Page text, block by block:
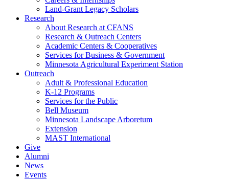
Land-Grant Legacy Scholars
Research
About Research at CFANS
Research & Outreach Centers
Academic Centers & Cooperatives
Services for Business & Government
Minnesota Agricultural Experiment Station
Outreach
Adult & Professional Education
K-12 Programs
Services for the Public
Bell Museum
Minnesota Landscape Arboretum
Extension
MAST International
Give
Alumni
News
Events